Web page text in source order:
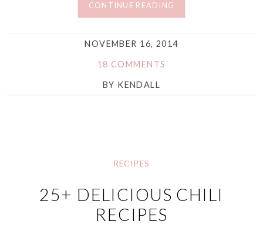
CONTINUE READING
NOVEMBER 16, 2014
18 COMMENTS
BY KENDALL
RECIPES
25+ DELICIOUS CHILI
RECIPES